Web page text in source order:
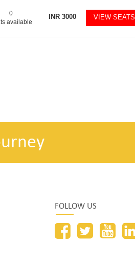
0
available
INR 3000 VIEW SEATS
FOLLOW US